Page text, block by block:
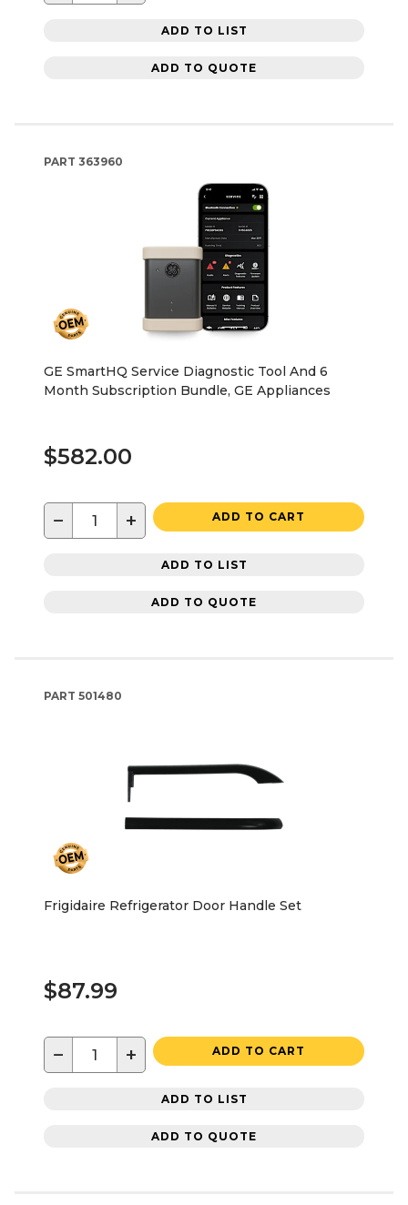
ADD TO LIST
ADD TO QUOTE
PART 363960
GE SmartHQ Service Diagnostic Tool And 6
Month Subscription Bundle, GE Appliances
$582.00
− + ADD TO CART
ADD TO LIST
ADD TO QUOTE
PART 501480
Frigidaire Refrigerator Door Handle Set
$87.99
− + ADD TO CART
ADD TO LIST
ADD TO QUOTE